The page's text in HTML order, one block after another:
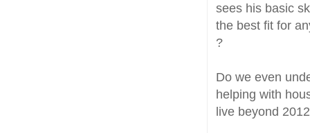
sees his basic
the best fit for
?
Do we even
helping with
live beyond